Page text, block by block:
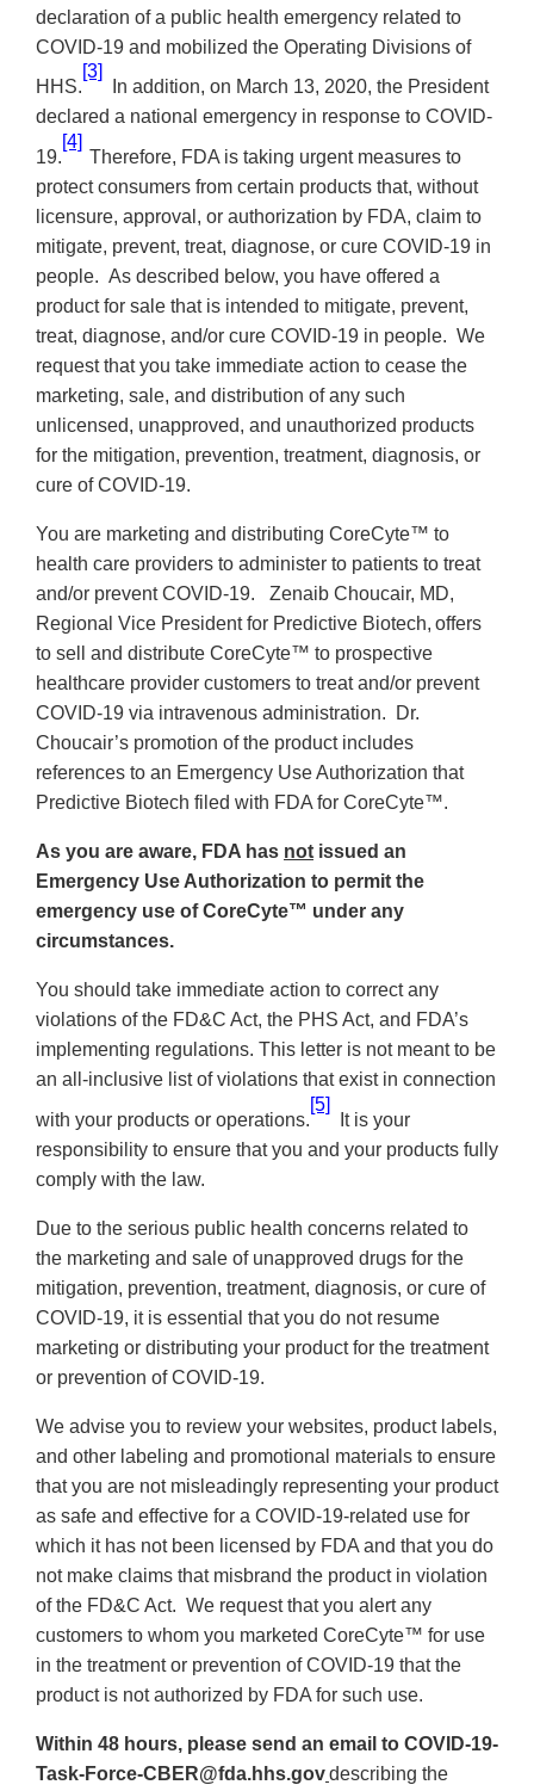
declaration of a public health emergency related to
COVID-19 and mobilized the Operating Divisions of
HHS.
[3]
In addition, on March 13, 2020, the President
declared a national emergency in response to COVID-
19.
[4]
Therefore, FDA is taking urgent measures to
protect consumers from certain products that, without
licensure, approval, or authorization by FDA, claim to
mitigate, prevent, treat, diagnose, or cure COVID-19 in
people. As described below, you have offered a
product for sale that is intended to mitigate, prevent,
treat, diagnose, and/or cure COVID-19 in people. We
request that you take immediate action to cease the
marketing, sale, and distribution of any such
unlicensed, unapproved, and unauthorized products
for the mitigation, prevention, treatment, diagnosis, or
cure of COVID-19.
You are marketing and distributing CoreCyte™ to
health care providers to administer to patients to treat
and/or prevent COVID-19. Zenaib Choucair, MD,
Regional Vice President for Predictive Biotech, offers
to sell and distribute CoreCyte™ to prospective
healthcare provider customers to treat and/or prevent
COVID-19 via intravenous administration. Dr.
Choucair’s promotion of the product includes
references to an Emergency Use Authorization that
Predictive Biotech filed with FDA for CoreCyte™.
As you are aware, FDA has not issued an
Emergency Use Authorization to permit the
emergency use of CoreCyte™ under any
circumstances.
You should take immediate action to correct any
violations of the FD&C Act, the PHS Act, and FDA’s
implementing regulations. This letter is not meant to be
an all-inclusive list of violations that exist in connection
with your products or operations.
[5]
It is your
responsibility to ensure that you and your products fully
comply with the law.
Due to the serious public health concerns related to
the marketing and sale of unapproved drugs for the
mitigation, prevention, treatment, diagnosis, or cure of
COVID-19, it is essential that you do not resume
marketing or distributing your product for the treatment
or prevention of COVID-19.
We advise you to review your websites, product labels,
and other labeling and promotional materials to ensure
thatyou are not misleadingly representing your product
as safe and effective for a COVID-19-related use for
which it has not been licensed by FDA and that you do
not make claims that misbrand the product in violation
of the FD&C Act. We request that you alert any
customers to whom you marketed CoreCyte™ for use
in the treatment or prevention of COVID-19 that the
product is not authorized by FDA for such use.
Within 48 hours, please send an email to COVID-19-
Task-Force-CBER@fda.hhs.govdescribing the